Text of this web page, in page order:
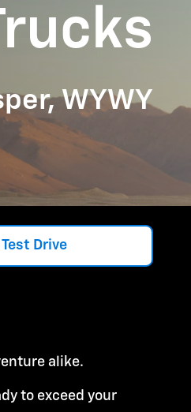
WYWY
Drive
alike.
to exceed your